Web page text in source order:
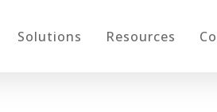
Solutions Resources